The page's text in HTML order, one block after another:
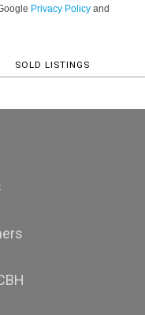
Privacy Policy and
SOLD LISTINGS